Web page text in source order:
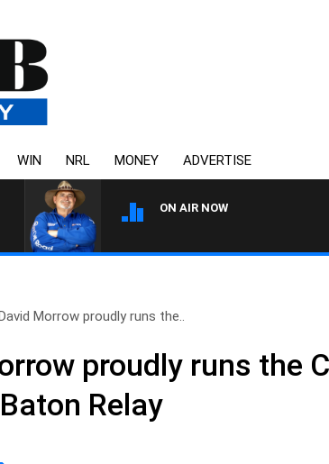
WIN NRL MONEY ADVERTISE
ON AIR NOW
THE
Morrow proudly runs the..
proudly runs the
Baton Relay